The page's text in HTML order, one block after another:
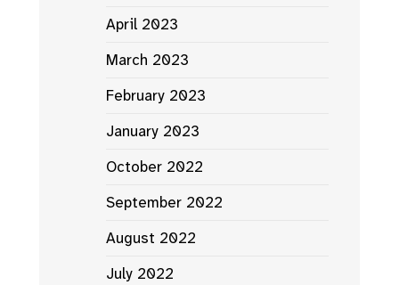
April 2023
March 2023
February 2023
January 2023
October 2022
September 2022
August 2022
July 2022